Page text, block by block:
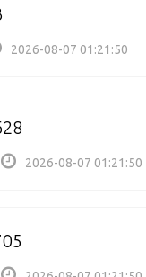
2026-08-07 01:21:50
2026-08-07 01:21:50